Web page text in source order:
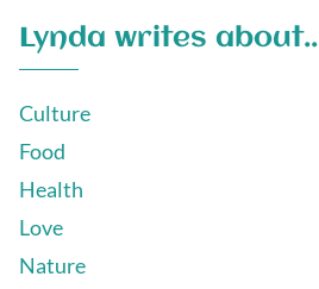
Lynda writes about..
Culture
Food
Health
Love
Nature